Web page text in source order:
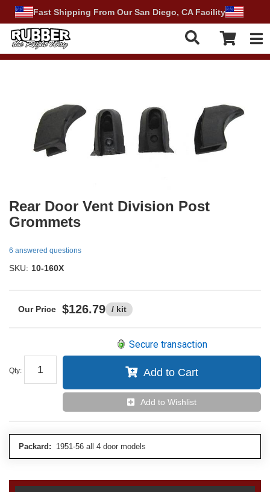
Fast Shipping From Our San Diego, CA Facility
Rear Door Vent Division Post
Grommets
6 answered questions
SKU: 10-160X
$126.79 / kit
Qty:
Secure transaction
Add to Cart
Add to Wishlist
Packard: 1951-56 all 4 door models